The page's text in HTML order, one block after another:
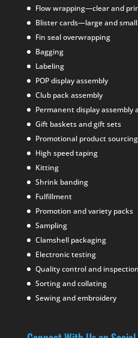
Flow wrapping—clear and
Blister cards—large and
Fin seal overwrapping
Bagging
Labeling
POP display assembly
Club pack assembly
Permanent display assembly
Gift baskets and gift sets
Promotional product sourcing
High speed taping
Kitting
Shrink banding
Fulfillment
Promotion and variety packs
Sampling
Clamshell packaging
Electronic testing
Quality control and inspection
Sorting and collating
Sewing and embroidery